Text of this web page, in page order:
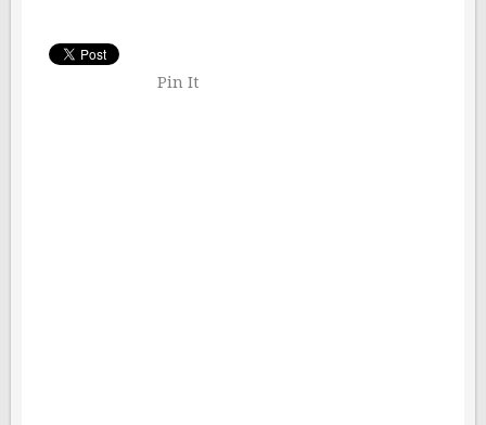
Pin It